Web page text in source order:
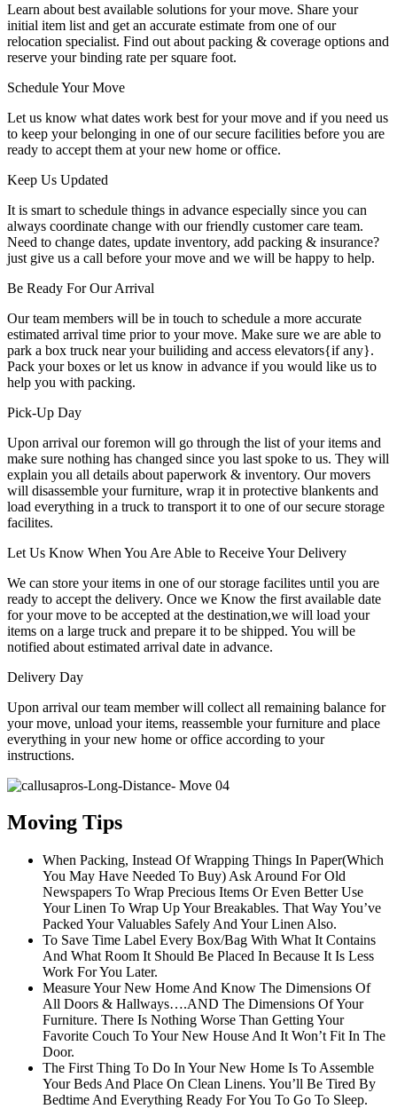
Learn about best available solutions for your move. Share your
initial item list and get an accurate estimate from one of our
relocation specialist. Find out about packing & coverage options and
reserve your binding rate per square foot.
Schedule Your Move
Let us know what dates work best for your move and if you need us
to keep your belonging in one of our secure facilities before you are
ready to accept them at your new home or office.
Keep Us Updated
It is smart to schedule things in advance especially since you can
always coordinate change with our friendly customer care team.
Need to change dates, update inventory, add packing & insurance?
just give us a call before your move and we will be happy to help.
Be Ready For Our Arrival
Our team members will be in touch to schedule a more accurate
estimated arrival time prior to your move. Make sure we are able to
park a box truck near your builiding and access elevators{if any}.
Pack your boxes or let us know in advance if you would like us to
help you with packing.
Pick-Up Day
Upon arrival our foremon will go through the list of your items and
make sure nothing has changed since you last spoke to us. They will
explain you all details about paperwork & inventory. Our movers
will disassemble your furniture, wrap it in protective blankents and
load everything in a truck to transport it to one of our secure storage
facilites.
Let Us Know When You Are Able to Receive Your Delivery
We can store your items in one of our storage facilites until you are
ready to accept the delivery. Once we Know the first available date
for your move to be accepted at the destination,we will load your
items on a large truck and prepare it to be shipped. You will be
notified about estimated arrival date in advance.
Delivery Day
Upon arrival our team member will collect all remaining balance for
your move, unload your items, reassemble your furniture and place
everything in your new home or office according to your
instructions.
Moving Tips
When Packing, Instead Of Wrapping Things In Paper(Which
You May Have Needed To Buy) Ask Around For Old
Newspapers To Wrap Precious Items Or Even Better Use
Your Linen To Wrap Up Your Breakables. That Way You’ve
Packed Your Valuables Safely And Your Linen Also.
To Save Time Label Every Box/Bag With What It Contains
And What Room It Should Be Placed In Because It Is Less
Work For You Later.
Measure Your New Home And Know The Dimensions Of
All Doors & Hallways….AND The Dimensions Of Your
Furniture. There Is Nothing Worse Than Getting Your
Favorite Couch To Your New House And It Won’t Fit In The
Door.
The First Thing To Do In Your New Home Is To Assemble
Your Beds And Place On Clean Linens. You’ll Be Tired By
Bedtime And Everything Ready For You To Go To Sleep.